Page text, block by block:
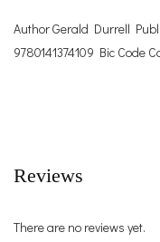
Author Gerald Durrell
9780141374109 Bic Code
Reviews
There are no reviews yet.